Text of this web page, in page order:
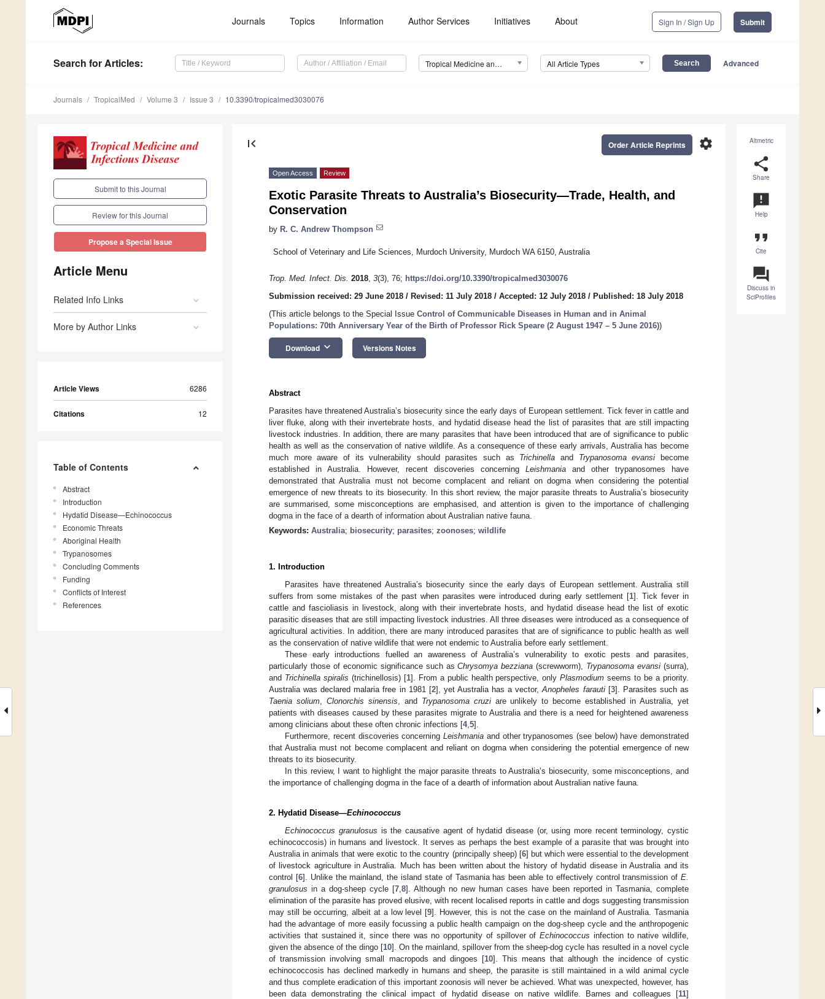
Journals Topics Information Author Services Initiatives About Sign In / Sign Up Submit
Search for Articles: Tropical Medicine and Infectious Disease (TropicalMed) All Article Types Advanced
Journals TropicalMed Volume 3 Issue 3 10.3390/tropicalmed3030076
Submit to this Journal
Review for this Journal
Propose a Special Issue
Article Menu
Related Info Links
More by Author Links
Article Views 6286
Citations 12
Table of Contents
Abstract
Introduction
Hydatid Disease—Echinococcus
Economic Threats
Aboriginal Health
Trypanosomes
Concluding Comments
Funding
Conflicts of Interest
References
Altmetric
share
Share
announcement
Help
format_quote
Cite
question_answer
Discuss in
SciProfiles
first_page settings
Order Article Reprints
Open Access Review
Exotic Parasite Threats to Australia’s Biosecurity—Trade, Health, and
Conservation
by R. C. Andrew Thompson
School of Veterinary and Life Sciences, Murdoch University, Murdoch WA 6150, Australia
Trop. Med. Infect. Dis. 2018, 3(3), 76; https://doi.org/10.3390/tropicalmed3030076
Submission received: 29 June 2018 / Revised: 11 July 2018 / Accepted: 12 July 2018 / Published: 18 July 2018
(This article belongs to the Special Issue Control of Communicable Diseases in Human and in Animal
Populations: 70th Anniversary Year of the Birth of Professor Rick Speare (2 August 1947 – 5 June 2016))
Download keyboard_arrow_down Versions Notes
Abstract
Parasites have threatened Australia’s biosecurity since the early days of European settlement. Tick fever in cattle and
liver fluke, along with their invertebrate hosts, and hydatid disease head the list of parasites that are still impacting
livestock industries. In addition, there are many parasites that have been introduced that are of significance to public
health as well as the conservation of native wildlife. As a consequence of these early arrivals, Australia has become
much more aware of its vulnerability should parasites such as Trichinella and Trypanosoma evansi become
established in Australia. However, recent discoveries concerning Leishmania and other trypanosomes have
demonstrated that Australia must not become complacent and reliant on dogma when considering the potential
emergence of new threats to its biosecurity. In this short review, the major parasite threats to Australia’s biosecurity
are summarised, some misconceptions are emphasised, and attention is given to the importance of challenging
dogma in the face of a dearth of information about Australian native fauna.
Keywords: Australia; biosecurity; parasites; zoonoses; wildlife
1. Introduction
Parasites have threatened Australia’s biosecurity since the early days of European settlement. Australia still
suffers from some mistakes of the past when parasites were introduced during early settlement [1]. Tick fever in
cattle and fascioliasis in livestock, along with their invertebrate hosts, and hydatid disease head the list of exotic
parasitic diseases that are still impacting livestock industries. All three diseases were introduced as a consequence of
agricultural activities. In addition, there are many introduced parasites that are of significance to public health as well
as the conservation of native wildlife that were not endemic to Australia before early settlement.
These early introductions fuelled an awareness of Australia’s vulnerability to exotic pests and parasites,
particularly those of economic significance such asChrysomya bezziana (screwworm), Trypanosoma evansi (surra),
and Trichinella spiralis (trichinellosis) [1]. From a public health perspective, onlyPlasmodium seems to be a priority.
Australia was declared malaria free in 1981 [2], yet Australia has a vector,Anopheles farauti[3]. Parasites such as
Taenia solium, Clonorchis sinensis , and Trypanosoma cruziare unlikely to become established in Australia, yet
patients with diseases caused by these parasites migrate to Australia and there is a need for heightened awareness
among clinicians about these often chronic infections [4, 5].
Furthermore, recent discoveries concerningLeishmania and other trypanosomes (see below) have demonstrated
that Australia must not become complacent and reliant on dogma when considering the potential emergence of new
threats to its biosecurity.
In this review, I want to highlight the major parasite threats to Australia’s biosecurity, some misconceptions, and
the importance of challenging dogma in the face of a dearth of information about Australian native fauna.
2. Hydatid Disease—Echinococcus
Echinococcus granulosus is the causative agent of hydatid disease (or, using more recent terminology, cystic
echinococcosis) in humans and livestock. It serves as perhaps the best example of a parasite that was brought into
Australia in animals that were exotic to the country (principally sheep) [6] but which were essential to the development
of livestock agriculture in Australia. Much has been written about the history of hydatid disease in Australia and its
control [6]. Unlike the mainland, the island state of Tasmania has been able to effectively control transmission ofE.
granulosus in a dog-sheep cycle [7 8]. Although no new human cases have been reported in Tasmania, complete
elimination of the parasite has proved elusive, with recent localised reports in cattle and dogs suggesting transmission
may still be occurring, albeit at a low level [9]. However, this is not the case on the mainland of Australia. Tasmania
had the advantage of more easily focussing a public health campaign on the dog-sheep cycle and the anthropogenic
activities that sustained it, since there was no opportunity of spillover of Echinococcus infection to native wildlife,
given the absence of the dingo [10]. On the mainland, spillover from the sheep-dog cycle has resulted in a novel cycle
of transmission involving small macropods and dingoes [10]. This means that although the incidence of cystic
echinococcosis has declined markedly in humans and sheep, the parasite is still maintained in a wild animal cycle
and thus complete eradication of this important zoonosis will never be achieved. What was unexpected, however, has
been data demonstrating the clinical impact of hydatid disease on native wildlife. Barnes and colleagues [11]